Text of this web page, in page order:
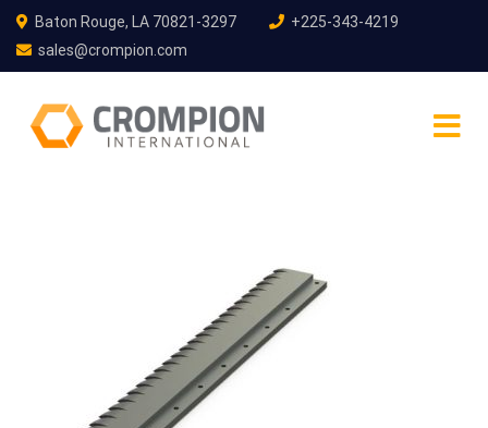
Baton Rouge, LA 70821-3297
+225-343-4219
sales@crompion.com